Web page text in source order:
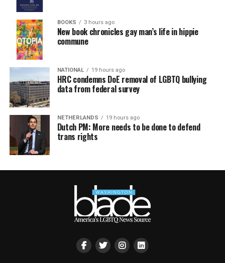
BOOKS 3 hours ago
New book chronicles gay man’s life in hippie
commune
NATIONAL 19 hours ago
HRC condemns DoE removal of LGBTQ bullying
data from federal survey
NETHERLANDS 19 hours ago
Dutch PM: More needs to be done to defend
trans rights